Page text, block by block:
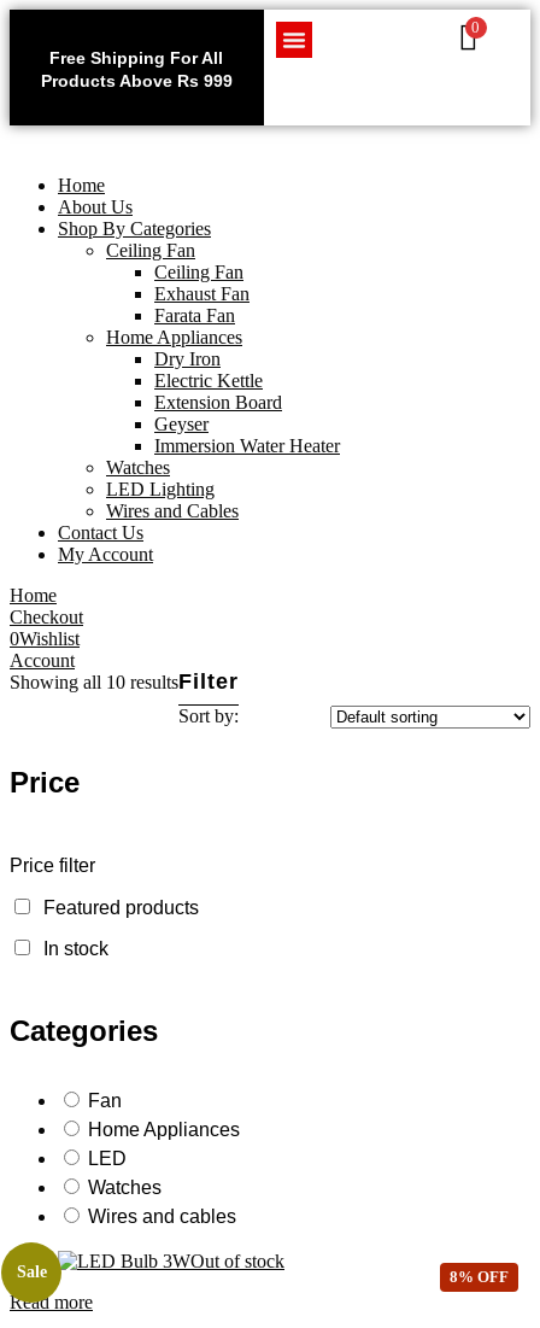
Free Shipping For All
Products Above Rs 999
Use code WELCOME10 at
checkout to enjoy an
0
Home
About Us
Shop By Categories
Ceiling Fan
Ceiling Fan
Exhaust Fan
Farata Fan
Home Appliances
Dry Iron
Electric Kettle
Extension Board
Geyser
Immersion Water Heater
Watches
LED Lighting
Wires and Cables
Contact Us
My Account
Home
Checkout
0Wishlist
Account
Showing all 10 resultsFilter
Sort by:
Price
Price filter
Featured products
In stock
Categories
Fan
Home Appliances
LED
Watches
Wires and cables
Out of stock
Read more
Sale 8% OFF